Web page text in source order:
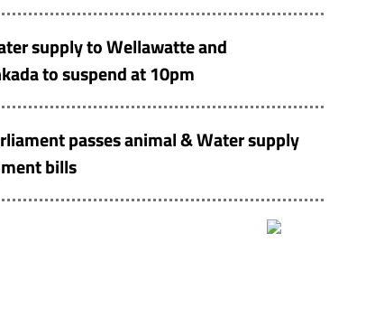
supply to Wellawatte and
to suspend at 10pm
passes animal & Water supply
bills